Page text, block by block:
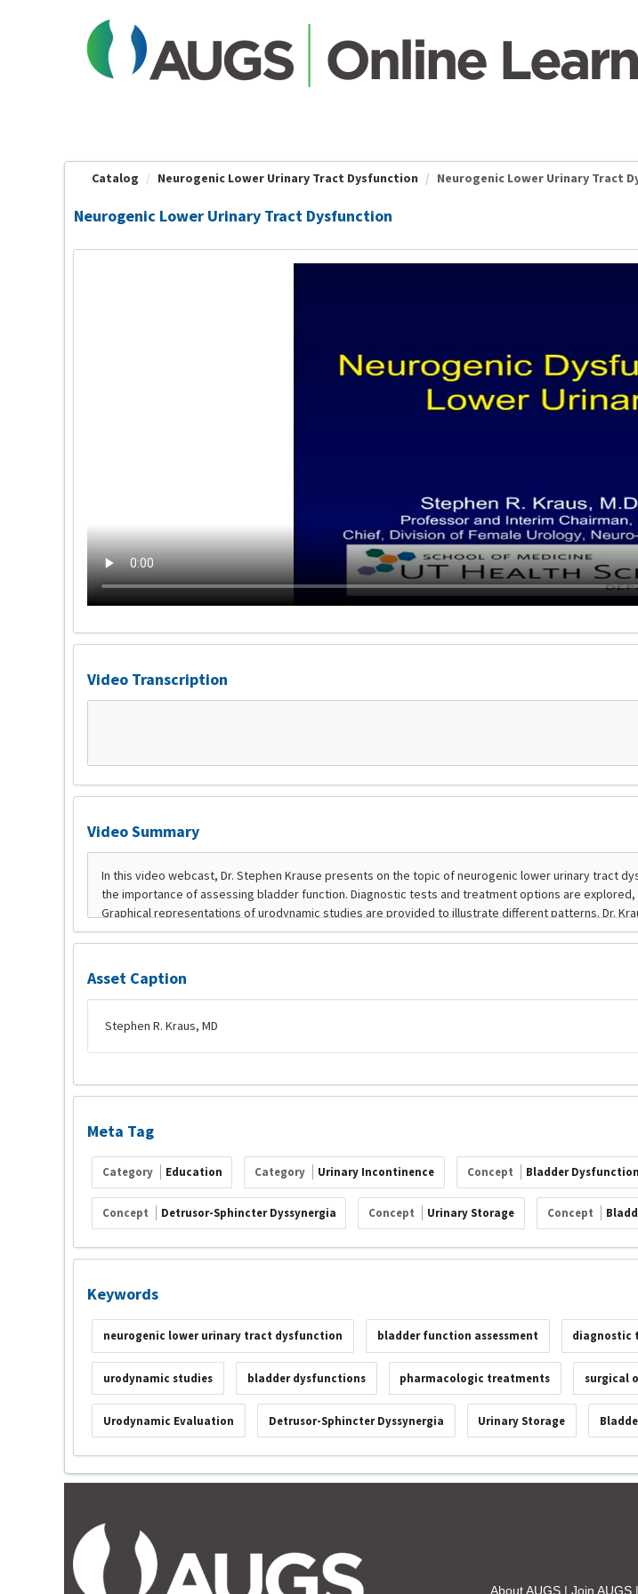
Catalog Neurogenic Lower Urinary Tract Dysfunction Neurogenic Lower Urinary Tract
Neurogenic Lower Urinary Tract Dysfunction
Video Transcription
Video Summary
Asset Caption
Stephen R. Kraus, MD
Meta Tag
Category Education Category Urinary Incontinence Concept Bladder Dysfunction
Concept Detrusor-Sphincter Dyssynergia Concept Urinary Storage Concept
Keywords
neurogenic lower urinary tract dysfunction bladder function assessment diagnostic
urodynamic studies bladder dysfunctions pharmacologic treatments surgical
Urodynamic Evaluation Detrusor-Sphincter Dyssynergia Urinary Storage
About AUGS |Join AUGS